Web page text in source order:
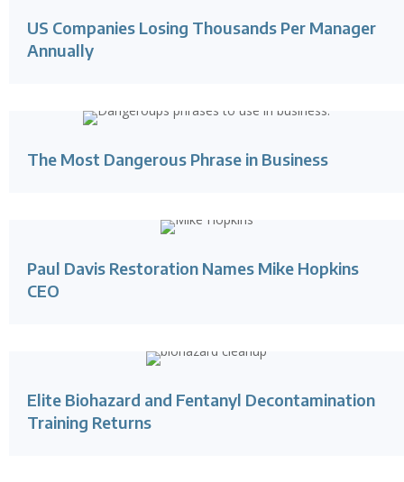
US Companies Losing Thousands Per Manager
Annually
The Most Dangerous Phrase in Business
Paul Davis Restoration Names Mike Hopkins
CEO
Elite Biohazard and Fentanyl Decontamination
Training Returns